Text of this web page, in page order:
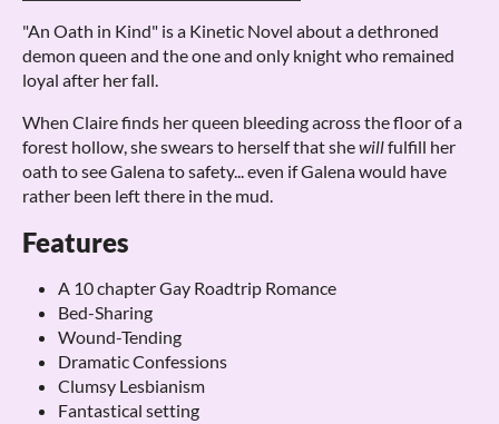
"An Oath in Kind" is a Kinetic Novel about a dethroned
demon queen and the one and only knight who remained
loyal after her fall.
When Claire finds her queen bleeding across the floor of a
forest hollow, she swears to herself that shewillfulfill her
oath to see Galena to safety... even if Galena would have
rather been left there in the mud.
Features
A 10 chapter Gay Roadtrip Romance
Bed-Sharing
Wound-Tending
Dramatic Confessions
Clumsy Lesbianism
Fantastical setting